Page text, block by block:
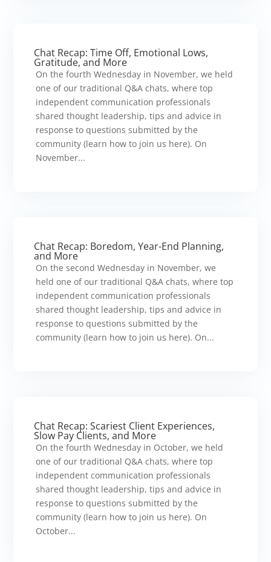
Chat Recap: Time Off, Emotional Lows,
Gratitude, and More
On the fourth Wednesday in November, we held
one of our traditional Q&A chats, where top
independent communication professionals
shared thought leadership, tips and advice in
response to questions submitted by the
community (learn how to join us here). On
November...
Chat Recap: Boredom, Year-End Planning,
and More
On the second Wednesday in November, we
held one of our traditional Q&A chats, where top
independent communication professionals
shared thought leadership, tips and advice in
response to questions submitted by the
community (learn how to join us here). On...
Chat Recap: Scariest Client Experiences,
Slow Pay Clients, and More
On the fourth Wednesday in October, we held
one of our traditional Q&A chats, where top
independent communication professionals
shared thought leadership, tips and advice in
response to questions submitted by the
community (learn how to join us here). On
October...